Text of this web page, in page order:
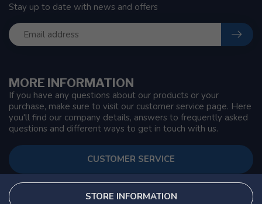
MORE INFORMATION
If you have any questions about our products or your
purchase, make sure to visit our customer service page. Here
you'll find our company details, answers to frequently asked
questions and different ways to get in touch with us.
CUSTOMER SERVICE
STORE INFORMATION
Stay up to date with news and offers